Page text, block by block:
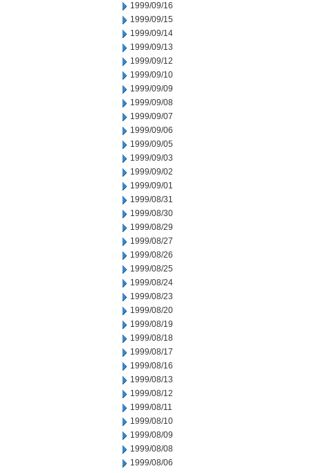
1999/09/16
1999/09/15
1999/09/14
1999/09/13
1999/09/12
1999/09/10
1999/09/09
1999/09/08
1999/09/07
1999/09/06
1999/09/05
1999/09/03
1999/09/02
1999/09/01
1999/08/31
1999/08/30
1999/08/29
1999/08/27
1999/08/26
1999/08/25
1999/08/24
1999/08/23
1999/08/20
1999/08/19
1999/08/18
1999/08/17
1999/08/16
1999/08/13
1999/08/12
1999/08/11
1999/08/10
1999/08/09
1999/08/08
1999/08/06